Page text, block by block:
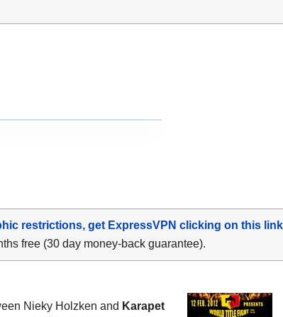
restrictions, get ExpressVPN clicking on this link
free (30 day money-back guarantee).
Nieky Holzken and Karapet